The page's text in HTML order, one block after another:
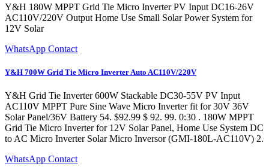
Y&H 180W MPPT Grid Tie Micro Inverter PV Input DC16-26V
AC110V/220V Output Home Use Small Solar Power System for
12V Solar
WhatsApp Contact
Y&H 700W Grid Tie Micro Inverter Auto AC110V/220V
Y&H Grid Tie Inverter 600W Stackable DC30-55V PV Input
AC110V MPPT Pure Sine Wave Micro Inverter fit for 30V 36V
Solar Panel/36V Battery 54. $92.99 $ 92. 99. 0:30 . 180W MPPT
Grid Tie Micro Inverter for 12V Solar Panel, Home Use System DC
to AC Micro Inverter Solar Micro Inversor (GMI-180L-AC110V) 2.
WhatsApp Contact